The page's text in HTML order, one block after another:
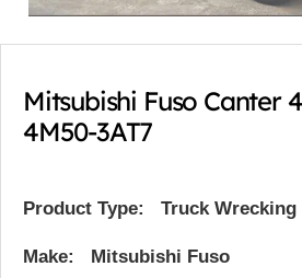
Mitsubishi Fuso Canter
4M50-3AT7
Product Type: Truck Wrecking
Make: Mitsubishi Fuso